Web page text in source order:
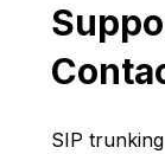
SIP